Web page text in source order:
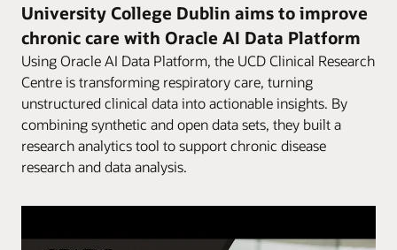
University College Dublin aims to improve
chronic care with Oracle AI Data Platform
Using Oracle AI Data Platform, the UCD Clinical Research
Centre is transforming respiratory care, turning
unstructured clinical data into actionable insights. By
combining synthetic and open data sets, they built a
research analytics tool to support chronic disease
research and data analysis.